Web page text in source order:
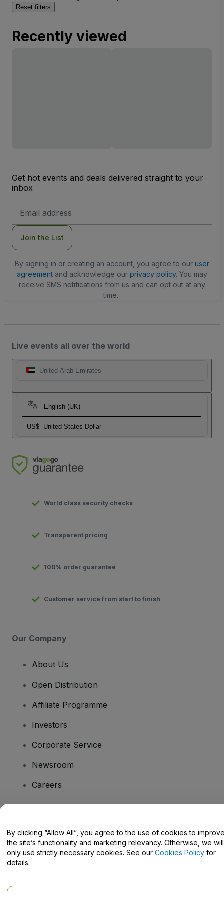
Reset filters
Recently viewed
Get hot events and deals delivered straight to your
inbox
Address
Join the List
By signing in or creating an account, you agree to our user
agreementand acknowledge our privacy policy. You may
receive SMS notifications from us and can opt out at any
time.
Live events all over the world
United Arab Emirates
English (UK)
US$ United States Dollar
World class security checks
Transparent pricing
100% order guarantee
Customer service from start to finish
Our Company
About Us
Open Distribution
Affiliate Programme
Investors
Corporate Service
Newsroom
Careers
Help Centre / Contact Us
By clicking “Allow All”, you agree to the use of cookies to
the site’s functionality and marketing relevancy. Otherwise, we will
only use strictly necessary cookies. See our Cookies Policy for
details.